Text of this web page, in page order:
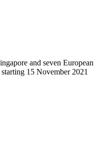
and seven
15 November 2021